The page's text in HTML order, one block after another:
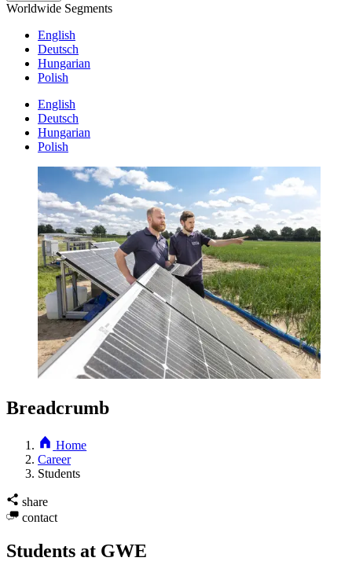
Worldwide Segments
English
Deutsch
Hungarian
Polish
English
Deutsch
Hungarian
Polish
Breadcrumb
Home
Career
Students
share
contact
Students at GWE